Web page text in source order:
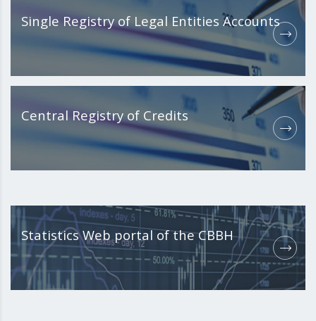
Single Registry of Legal Entities Accounts
Central Registry of Credits
Statistics Web portal of the CBBH